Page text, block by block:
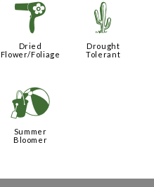
f
Dried
Flower/Foliage
2
Drought
Tolerant
?
Summer
Bloomer